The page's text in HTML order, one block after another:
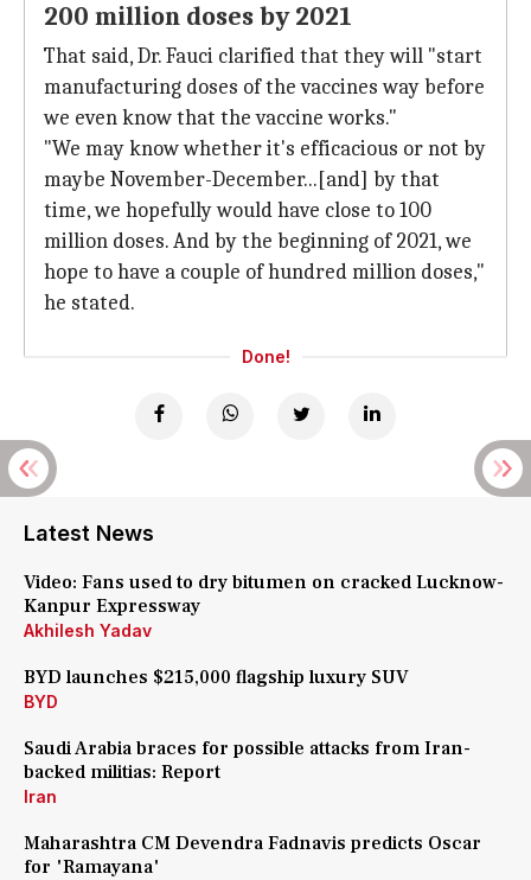
200 million doses by 2021
That said, Dr. Fauci clarified that they will "start
manufacturing doses of the vaccines way before
we even know that the vaccine works."
"We may know whether it's efficacious or not by
maybe November-December...[and] by that
time, we hopefully would have close to 100
million doses. And by the beginning of 2021, we
hope to have a couple of hundred million doses,"
he stated.
Done!
Latest News
Video: Fans used to dry bitumen on cracked Lucknow-
Kanpur Expressway
Akhilesh Yadav
BYD launches $215,000 flagship luxury SUV
BYD
Saudi Arabia braces for possible attacks from Iran-
backed militias: Report
Iran
Maharashtra CM Devendra Fadnavis predicts Oscar
for 'Ramayana'